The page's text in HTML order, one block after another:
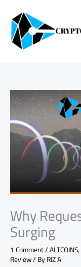
content
Why
Surging
1 Comment/ALTCOINS,
Review/ ByRIZ A